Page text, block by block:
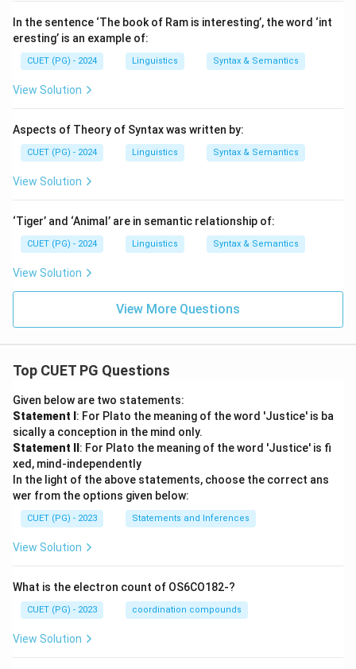
In the sentence ‘The book of Ram is interesting’, the word ‘int
eresting’ is an example of:
CUET (PG) - 2024 Linguistics Syntax & Semantics
View Solution
Aspects of Theory of Syntax was written by:
CUET (PG) - 2024 Linguistics Syntax & Semantics
View Solution
‘Tiger’ and ‘Animal’ are in semantic relationship of:
CUET (PG) - 2024 Linguistics Syntax & Semantics
View Solution
View More Questions
Top CUET PG Questions
Given below are two statements:
Statement I : For Plato the meaning of the word 'Justice' is ba
sically a conception in the mind only.
Statement II : For Plato the meaning of the word 'Justice' is fi
xed, mind-independently
In the light of the above statements, choose the correct ans
wer from the options given below:
CUET (PG) - 2023 Statements and Inferences
View Solution
What is the electron count of OS6CO182-?
CUET (PG) - 2023 coordination compounds
View Solution